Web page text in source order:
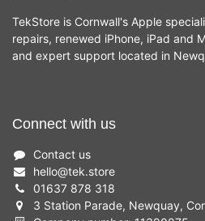
TekStore is Cornwall's Apple
repairs, renewed iPhone, iPad and
and expert support located in
Connect with us
Contact us
hello@tek.store
01637 878 318
3 Station Parade, Newquay,